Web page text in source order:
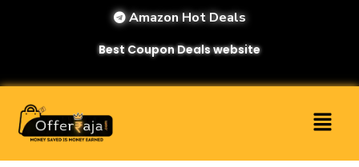
Amazon Hot Deals
Best Coupon Deals website